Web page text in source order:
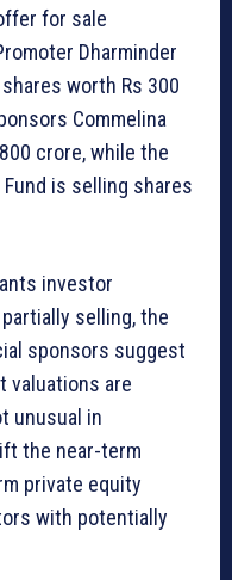
for sale
Dharminder
worth Rs 300
Commelina
crore, while the
is selling shares
investor
selling, the
sponsors suggest
valuations are
unusual in
the near-term
private equity
with potentially